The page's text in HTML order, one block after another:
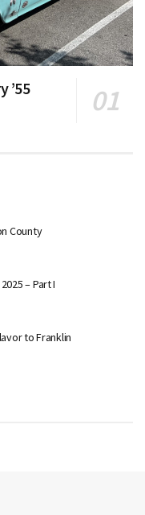
’55
County
– Part I
to Franklin